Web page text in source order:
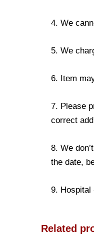
4. We
5. We
6. Item
7. Please
correct
8. We
the date,
9. Hospital
Related